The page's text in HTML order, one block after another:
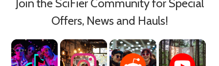
Join the SciFier Community for Special
Offers, News and Hauls!